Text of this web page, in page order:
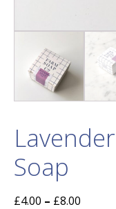
Soap
£4.00 – £8.00